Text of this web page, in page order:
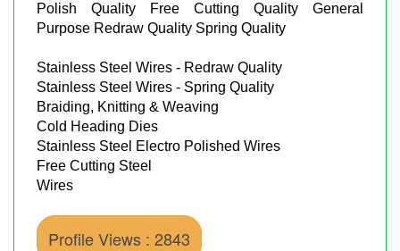
Polish Quality Free Cutting Quality General
Purpose Redraw Quality Spring Quality
Stainless Steel Wires - Redraw Quality
Stainless Steel Wires - Spring Quality
Braiding, Knitting & Weaving
Cold Heading Dies
Stainless Steel Electro Polished Wires
Free Cutting Steel
Wires
Profile Views : 2843